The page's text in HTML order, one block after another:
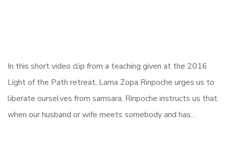
In this short video clip from a teaching given at the 2016
Light of the Path retreat, Lama Zopa Rinpoche urges us to
liberate ourselves from samsara. Rinpoche instructs us that
when our husband or wife meets somebody and has…